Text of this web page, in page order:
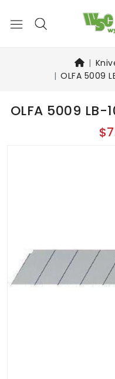
OLFA 5009
OLFA 5009 LB-